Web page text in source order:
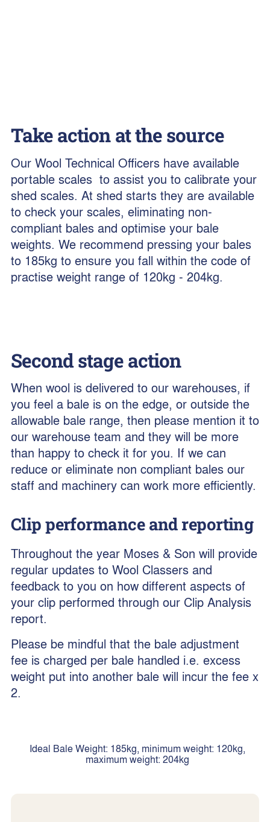
Take action at the source
Our Wool Technical Officers have available
portable scales to assist you to calibrate your
shed scales. At shed starts they are available
to check your scales, eliminating non-
compliant bales and optimise your bale
weights. We recommend pressing your bales
to 185kg to ensure you fall within the code of
practise weight range of 120kg - 204kg.
Second stage action
When wool is delivered to our warehouses, if
you feel a bale is on the edge, or outside the
allowable bale range, then please mention it to
our warehouse team and they will be more
than happy to check it for you. If we can
reduce or eliminate non compliant bales our
staff and machinery can work more efficiently.
Clip performance and reporting
Throughout the year Moses & Son will provide
regular updates to Wool Classers and
feedback to you on how different aspects of
your clip performed through our Clip Analysis
report.
Please be mindful that the bale adjustment
fee is charged per bale handled i.e. excess
weight put into another bale will incur the fee x
2.
Ideal Bale Weight: 185kg, minimum weight: 120kg,
maximum weight: 204kg